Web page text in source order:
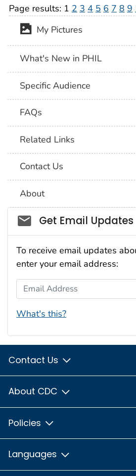
Page results: 1 2 3 4 5 6 7 8 9
My Pictures
What's New in PHIL
Specific Audience
FAQs
Related Links
Contact Us
About
Social_govd
Get Email Updates
To receive email updates
enter your email address:
Email Address
What's this?
Contact Us
About CDC
Policies
Languages